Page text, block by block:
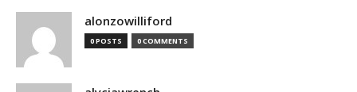
alonzowilliford
0 POSTS 0 COMMENTS